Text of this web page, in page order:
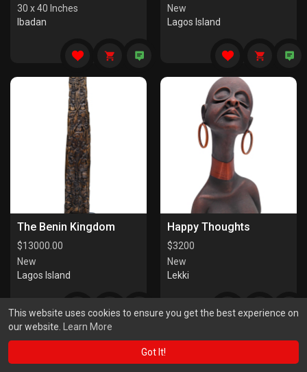
This website uses cookies to ensure you get the best experience on
our website.
Learn More
Got It!
30 x 40 Inches
Ibadan
New
Lagos Island
The Benin Kingdom
$13000.00
New
Lagos Island
Happy Thoughts
$3200
New
Lekki